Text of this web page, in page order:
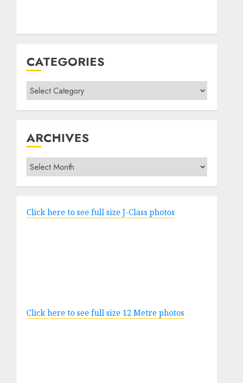
CATEGORIES
Categories
ARCHIVES
Archives
Click here to see full size J-Class photos
Click here to see full size 12 Metre photos